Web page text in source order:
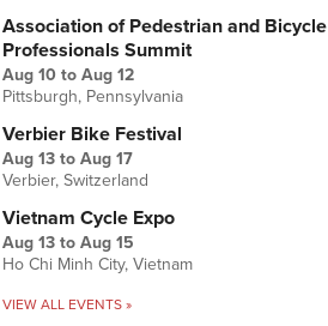
Association of Pedestrian and Bicycle
Professionals Summit
Aug 10 to Aug 12
Pittsburgh, Pennsylvania
Verbier Bike Festival
Aug 13 to Aug 17
Verbier, Switzerland
Vietnam Cycle Expo
Aug 13 to Aug 15
Ho Chi Minh City, Vietnam
VIEW ALL EVENTS »